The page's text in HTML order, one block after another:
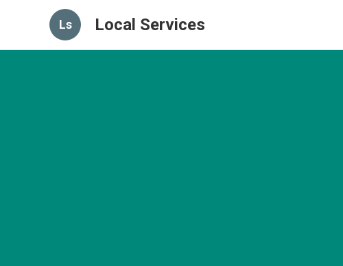
Ls Local Services